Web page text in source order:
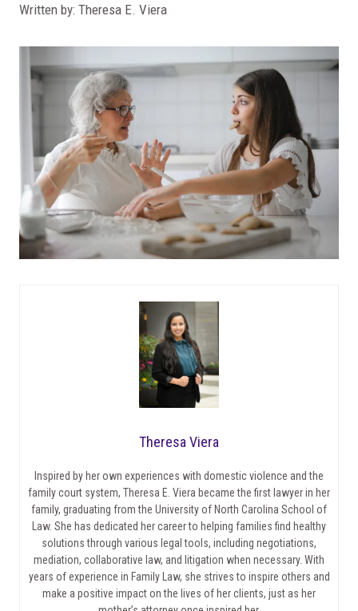
Written by: Theresa E. Viera
Theresa Viera
Inspired by her own experiences with domestic violence and the
family court system, Theresa E. Viera became the first lawyer in her
family, graduating from the University of North Carolina School of
Law. She has dedicated her career to helping families find healthy
solutions through various legal tools, including negotiations,
mediation, collaborative law, and litigation when necessary. With
years of experience in Family Law, she strives to inspire others and
make a positive impact on the lives of her clients, just as her